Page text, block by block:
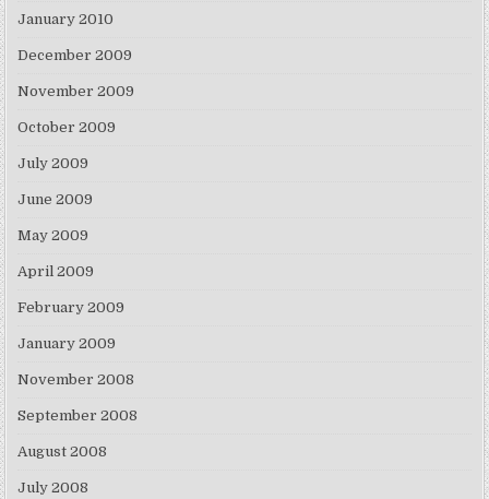
January 2010
December 2009
November 2009
October 2009
July 2009
June 2009
May 2009
April 2009
February 2009
January 2009
November 2008
September 2008
August 2008
July 2008